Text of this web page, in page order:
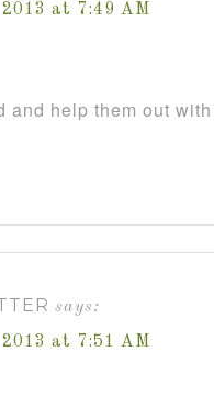
at 7:49 AM
help them out
says:
at 7:51 AM